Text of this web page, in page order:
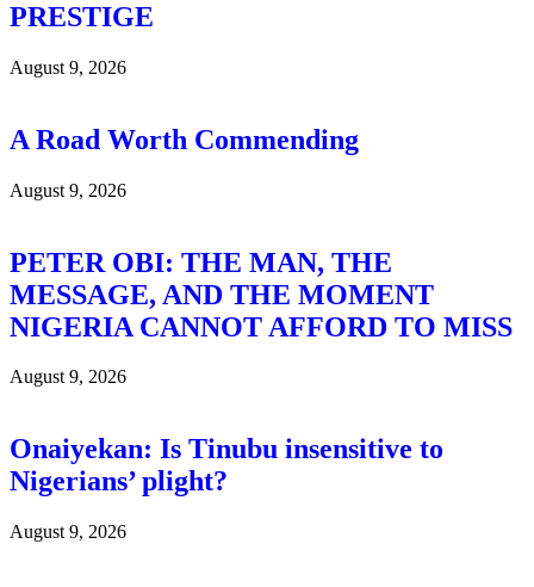
PRESTIGE
August 9, 2026
A Road Worth Commending
August 9, 2026
PETER OBI: THE MAN, THE
MESSAGE, AND THE MOMENT
NIGERIA CANNOT AFFORD TO MISS
August 9, 2026
Onaiyekan: Is Tinubu insensitive to
Nigerians’ plight?
August 9, 2026